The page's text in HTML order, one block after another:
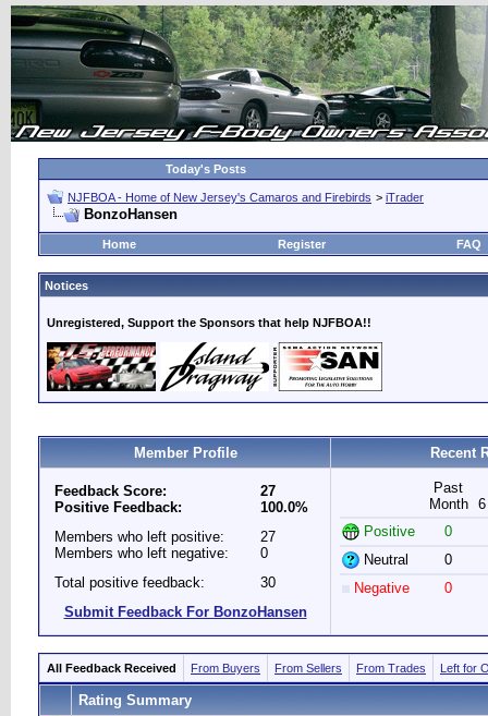
Today's Posts
NJFBOA - Home of New Jersey's Camaros and Firebirds > iTrader
BonzoHansen
Home Register FAQ
Notices
Unregistered, Support the Sponsors that help NJFBOA!!
Member Profile Recent
Feedback Score:
Positive Feedback:
27
100.0%
Members who left positive:
Members who left negative:
27
0
Total positive feedback:
30
Submit Feedback For BonzoHansen
Past
Month
Positive
0
Neutral
0
Negative
0
All Feedback Received From Buyers From Sellers From Trades Left for
Rating Summary